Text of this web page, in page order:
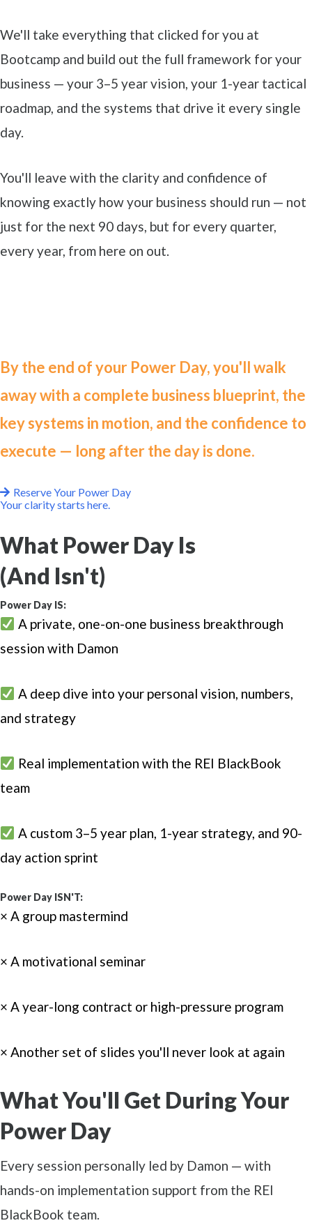
We'll take everything that clicked for you at
Bootcamp and build out the full framework for your
business — your 3–5 year vision, your 1-year tactical
roadmap, and the systems that drive it every single
day.
You'll leave with the clarity and confidence of
knowing exactly how your business should run — not
just for the next 90 days, but for every quarter,
every year, from here on out.
By the end of your Power Day, you'll walk
away with a complete business blueprint, the
key systems in motion, and the confidence to
execute — long after the day is done.
Reserve Your Power Day
Your clarity starts here.
What Power Day Is
(And Isn't)
Power Day IS:
A private, one-on-one business breakthrough
session with Damon
A deep dive into your personal vision, numbers,
and strategy
Real implementation with the REI BlackBook
team
A custom 3–5 year plan, 1-year strategy, and 90-
day action sprint
Power Day ISN'T:
× A group mastermind
× A motivational seminar
× A year-long contract or high-pressure program
× Another set of slides you'll never look at again
What You'll Get During Your
Power Day
Every session personally led by Damon — with
hands-on implementation support from the REI
BlackBook team.